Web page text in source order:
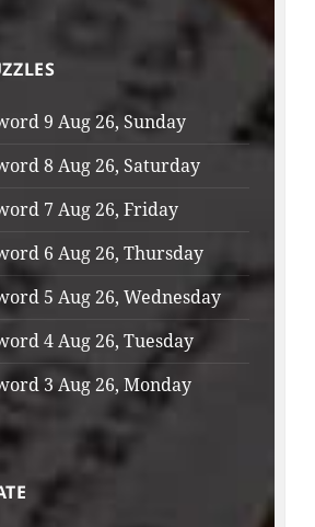
9 Aug 26, Sunday
8 Aug 26, Saturday
7 Aug 26, Friday
6 Aug 26, Thursday
5 Aug 26, Wednesday
4 Aug 26, Tuesday
3 Aug 26, Monday